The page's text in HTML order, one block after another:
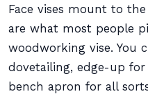
Face vises mount to
are what most people
woodworking vise. You
dovetailing, edge-up
bench apron for all